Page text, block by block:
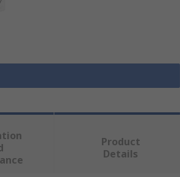
Product
Details